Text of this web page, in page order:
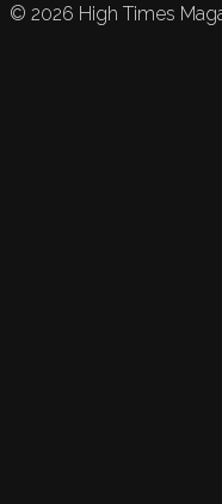
© 2026 High Times